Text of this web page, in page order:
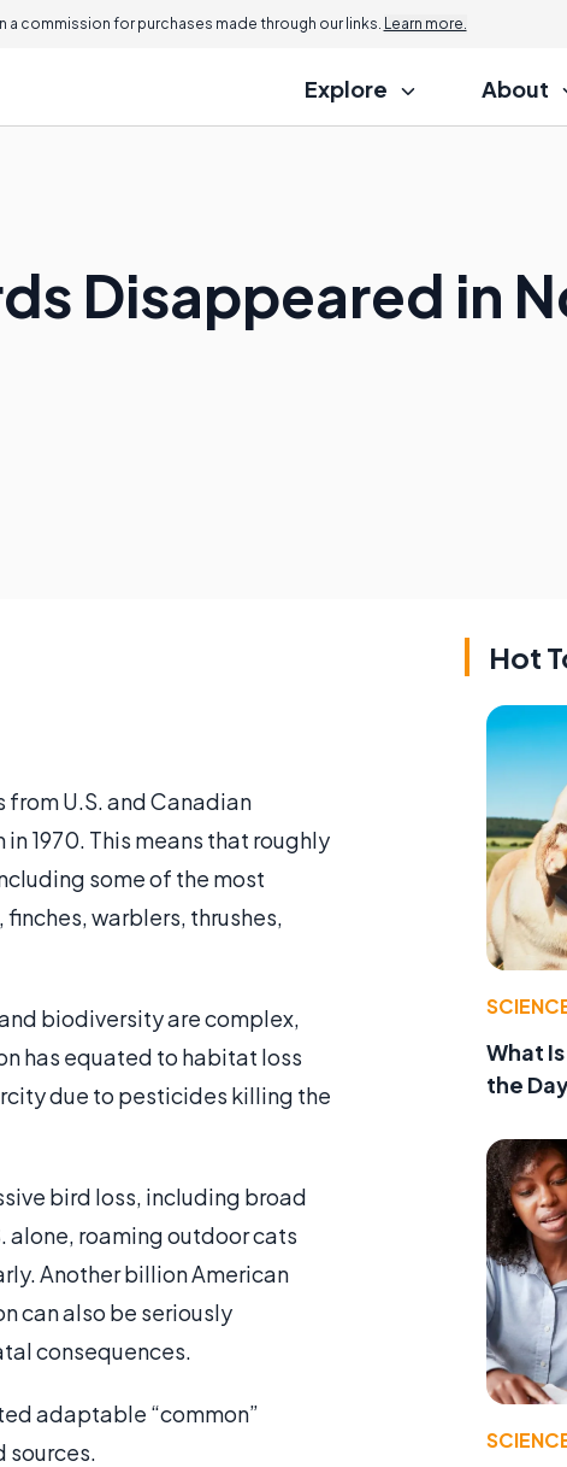
commission for purchases made through our links. Learn more.
Explore About
Disappeared in
U.S. and Canadian
1970. This means that roughly
some of the most
warblers, thrushes,
biodiversity are complex,
has equated to habitat loss
due to pesticides killing the
bird loss, including broad
alone, roaming outdoor cats
Another billion American
can also be seriously
consequences.
adaptable “common”
sources.
Hot
What
the